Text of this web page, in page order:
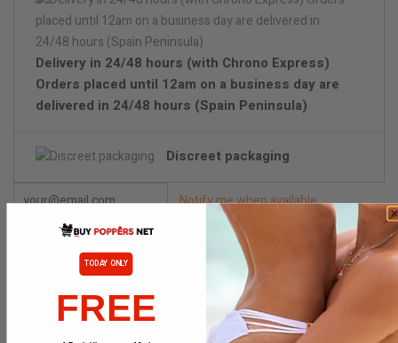
Delivery in 24/48 hours (with Chrono Express)
Orders placed until 12am on a business day are
delivered in 24/48 hours (Spain Peninsula)
Discreet packaging
Notify me when available
DESCRIPTION
TODAY ONLY
FREE